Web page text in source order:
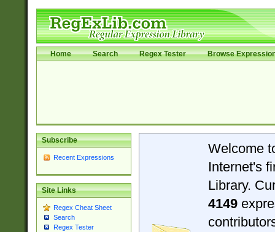
Home Search Regex Tester Browse
Subscribe
Recent Expressions
Site Links
Regex Cheat Sheet
Search
Regex Tester
Welcome
Internet's
Library.
4149